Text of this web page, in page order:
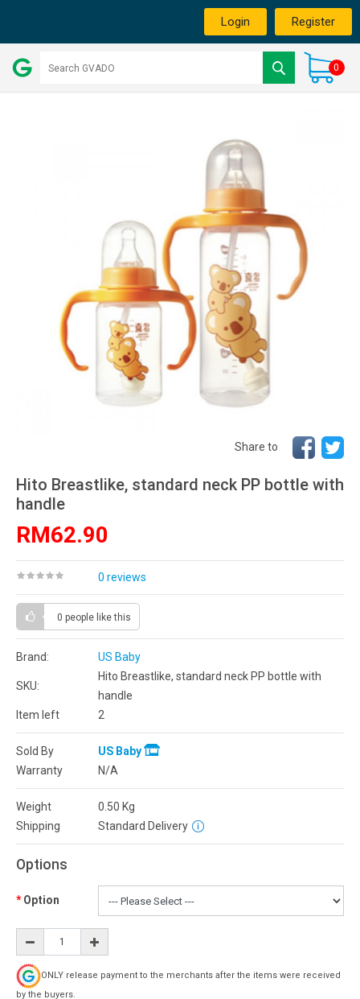
Login Register
0
Share to
Hito Breastlike, standard neck PP bottle with
handle
RM62.90
0 reviews
0 people like this
Brand: US Baby
SKU:
Hito Breastlike, standard neck PP bottle with
handle
Item left
2
Sold By
US Baby
Warranty
N/A
Weight 0.50 Kg
Shipping
Standard Delivery
Options
Option
ONLY release payment to the merchants after the items were received
by the buyers.